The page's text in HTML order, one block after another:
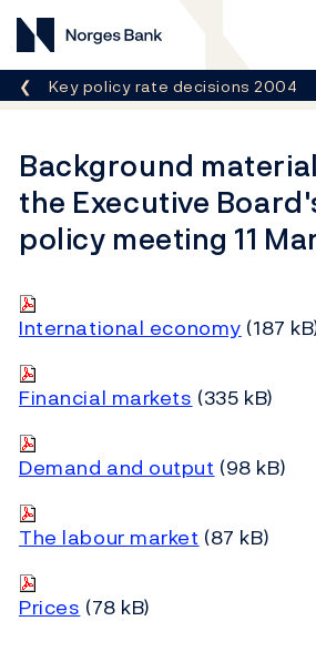
Norges Bank
Breadcrumb
Key policy rate decisions 2004
Background
the Executive
policy meeting 11
International economy (187
Financial markets (335 kB)
Demand and output (98 kB)
The labour market (87 kB)
Prices (78 kB)